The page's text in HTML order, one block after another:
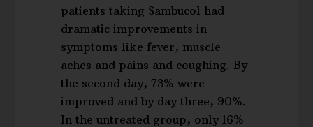
patients taking Sambucol had
dramatic improvements in
symptoms like fever, muscle
aches and pains and coughing. By
the second day, 73% were
improved and by day three, 90%.
In the untreated group, only 16%